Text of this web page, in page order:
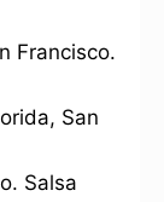
Francisco.
San
Salsa